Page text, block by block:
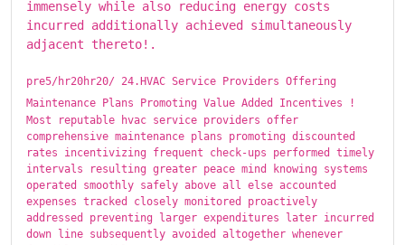
immensely while also reducing energy costs
incurred additionally achieved simultaneously
adjacent thereto!.
pre5/hr20hr20/ ​​​24.HVAC Service Providers Offering
Maintenance Plans Promoting Value Added Incentives !
Most reputable hvac service providers offer
comprehensive maintenance plans promoting discounted
rates incentivizing frequent check-ups performed timely
intervals resulting greater peace mind knowing systems
operated smoothly safely above all else accounted
expenses tracked closely monitored proactively
addressed preventing larger expenditures later incurred
down line subsequently avoided altogether whenever